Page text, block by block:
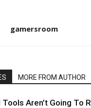
gamersroom
MORE FROM AUTHOR
Tools Aren’t Going To